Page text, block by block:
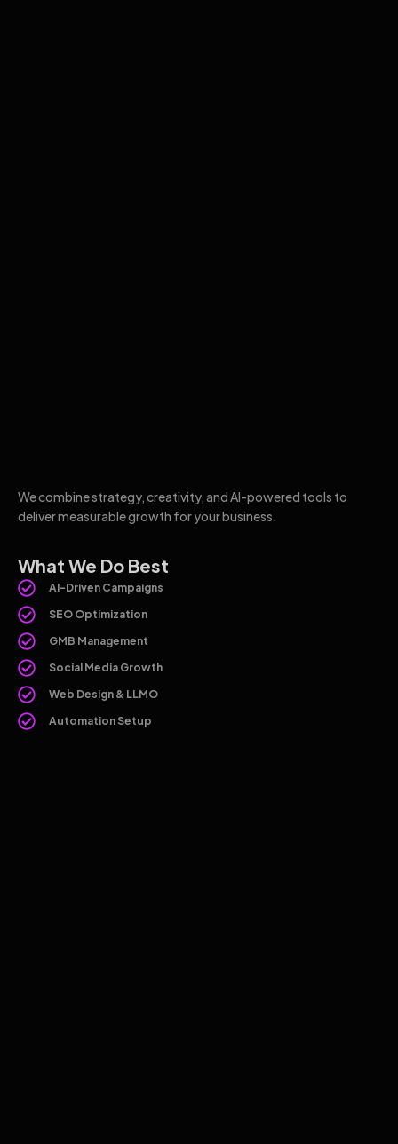
We combine strategy, creativity, and AI-powered tools to
deliver measurable growth for your business.
What We Do Best
AI-Driven Campaigns
SEO Optimization
GMB Management
Social Media Growth
Web Design & LLMO
Automation Setup